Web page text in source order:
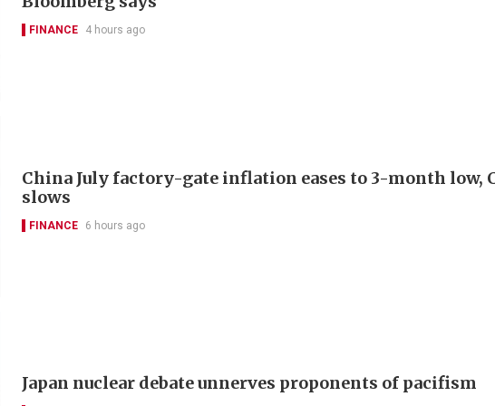
FINANCE 4 hours ago
China July factory-gate inflation eases to 3-month low,
slows
FINANCE 6 hours ago
Japan nuclear debate unnerves proponents of pacifism